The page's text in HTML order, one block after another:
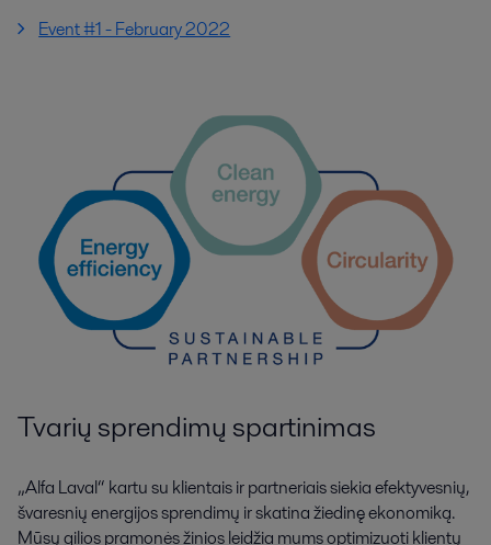
Event #1 - February 2022
Tvarių sprendimų spartinimas
„Alfa Laval“ kartu su klientais ir partneriais siekia efektyvesnių,
švaresnių energijos sprendimų ir skatina žiedinę ekonomiką.
Mūsų gilios pramonės žinios leidžia mums optimizuoti klientų